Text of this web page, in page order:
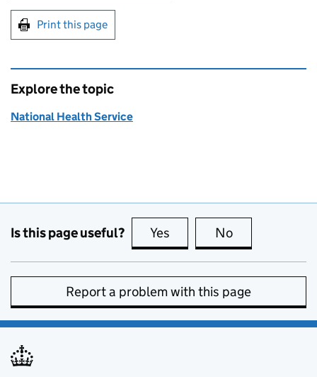
Print this page
Explore the topic
National Health Service
Is this page useful? Yes this page is useful
No
Report a problem with this page